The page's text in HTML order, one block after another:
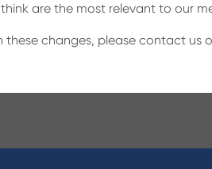
are the most relevant to our
changes, please contact us on